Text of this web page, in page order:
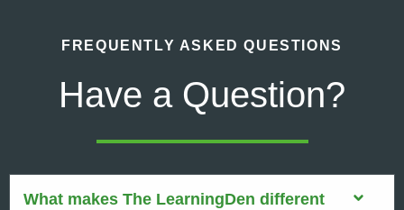
FREQUENTLY ASKED QUESTIONS
Have a Question?
What makes The LearningDen different